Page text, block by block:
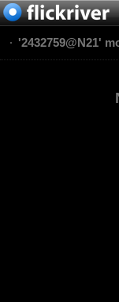
'2432759@N21'